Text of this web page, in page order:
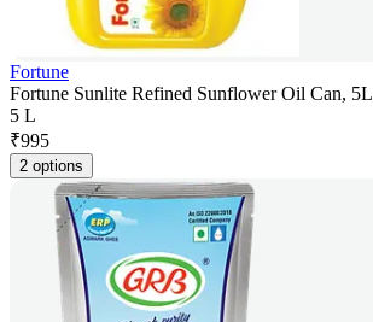
Fortune
Fortune Sunlite Refined Sunflower Oil Can, 5L
5 L
₹995
2 options